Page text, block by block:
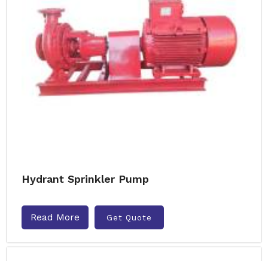
Hydrant Sprinkler Pump
Read More Get Quote